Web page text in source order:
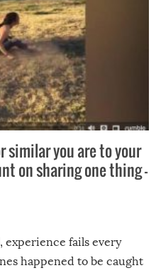
similar you are to your
on sharing one thing –
experience fails every
happened to be caught